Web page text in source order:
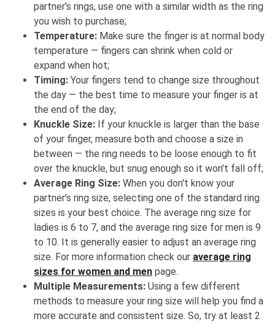
partner's rings, use one with a similar width as the ring
you wish to purchase;
Temperature: Make sure the finger is at normal body
temperature — fingers can shrink when cold or
expand when hot;
Timing: Your fingers tend to change size throughout
the day — the best time to measure your finger is at
the end of the day;
Knuckle Size: If your knuckle is larger than the base
of your finger, measure both and choose a size in
between — the ring needs to be loose enough to fit
over the knuckle, but snug enough so it won't fall off;
Average Ring Size: When you don't know your
partner's ring size, selecting one of the standard ring
sizes is your best choice. The average ring size for
ladies is 6 to 7, and the average ring size for men is 9
to 10. It is generally easier to adjust an average ring
size. For more information check our average ring
sizes for women and men page.
Multiple Measurements: Using a few different
methods to measure your ring size will help you find a
more accurate and consistent size. So, try at least 2